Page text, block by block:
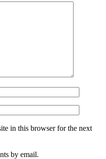
in this browser for the next
by email.